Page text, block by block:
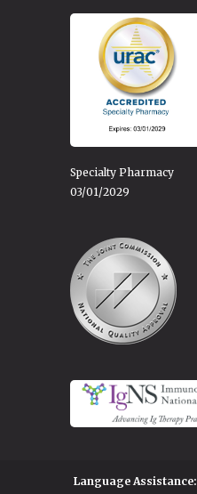
Specialty Pharmacy
03/01/2029
Language Assistance: